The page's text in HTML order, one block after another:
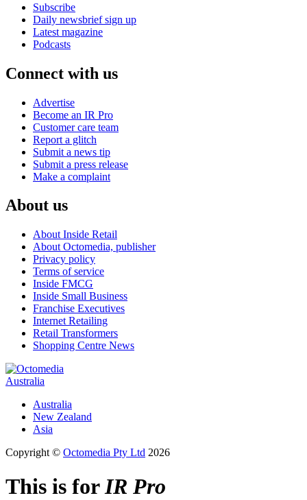
Subscribe
Daily newsbrief sign up
Latest magazine
Podcasts
Connect with us
Advertise
Become an IR Pro
Customer care team
Report a glitch
Submit a news tip
Submit a press release
Make a complaint
About us
About Inside Retail
About Octomedia, publisher
Privacy policy
Terms of service
Inside FMCG
Inside Small Business
Franchise Executives
Internet Retailing
Retail Transformers
Shopping Centre News
Australia
Australia
New Zealand
Asia
Copyright © Octomedia Pty Ltd 2026
This is forIR Pro